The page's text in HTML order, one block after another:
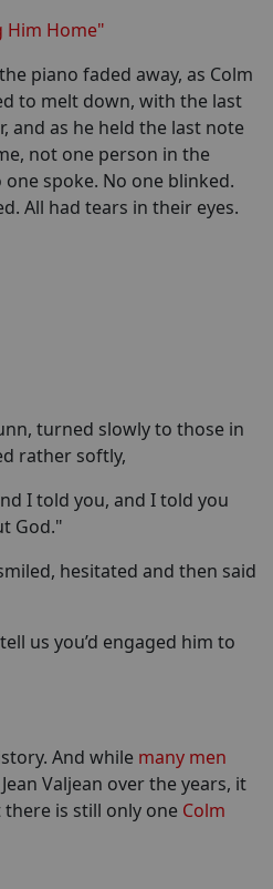
Him Home"
piano faded away, as Colm
to melt down, with the last
and as he held the last note
not one person in the
spoke. No one blinked.
All had tears in their eyes.
turned slowly to those in
rather softly,
I told you, and I told you
God."
hesitated and then said
us you’d engaged him to
And while many men
Valjean over the years, it
is still only one Colm